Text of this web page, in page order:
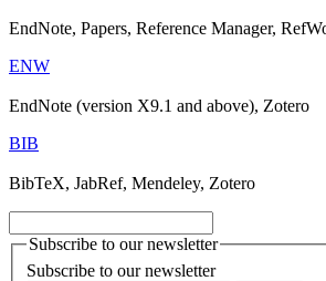
EndNote, Papers, Reference Manager,
ENW
EndNote (version X9.1 and above), Zotero
BIB
BibTeX, JabRef, Mendeley, Zotero
Subscribe to our newsletter
Subscribe to our newsletter